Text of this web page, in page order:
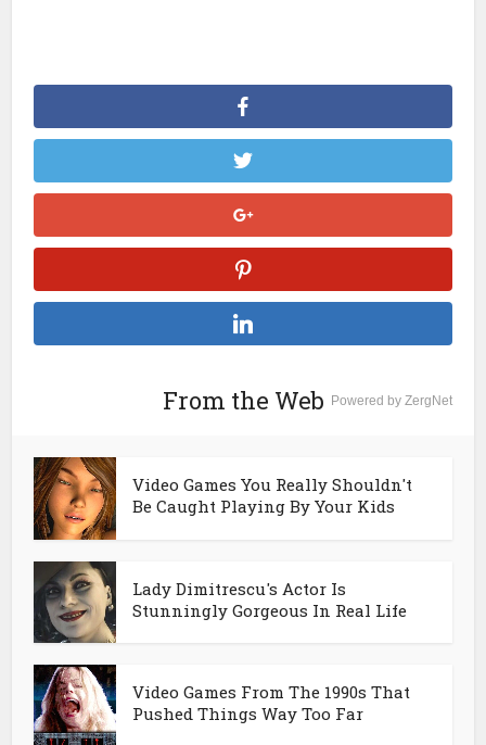
From the Web Powered by ZergNet
Video Games You Really Shouldn't
Be Caught Playing By Your Kids
Lady Dimitrescu's Actor Is
Stunningly Gorgeous In Real Life
Video Games From The 1990s That
Pushed Things Way Too Far